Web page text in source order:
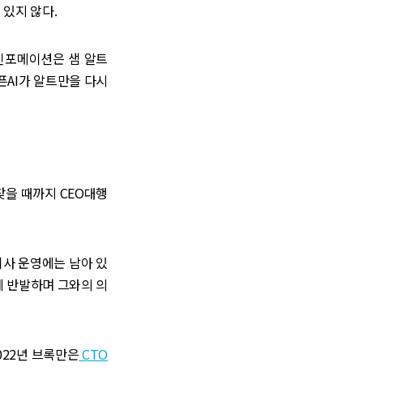
지 않다.
메이션은 샘 알트
AI가 알트만을 다시
때까지 CEO대행
운영에는 남아 있
발하며 그와의 의
년 브록만은CTO